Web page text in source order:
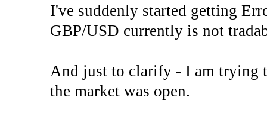
I've suddenly started getting
GBP/USD currently is not
And just to clarify - I am trying
the market was open.